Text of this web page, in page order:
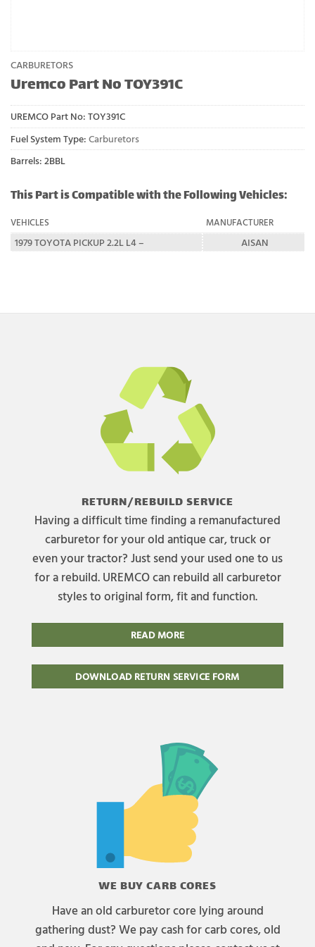
CARBURETORS
Uremco Part No TOY391C
UREMCO Part No: TOY391C
Fuel System Type: Carburetors
Barrels: 2BBL
This Part is Compatible with the Following Vehicles:
VEHICLES MANUFACTURER
1979 TOYOTA PICKUP 2.2L L4 – AISAN
RETURN/REBUILD SERVICE
Having a difficult time finding a remanufactured
carburetor for your old antique car, truck or
even your tractor? Just send your used one to us
for a rebuild. UREMCO can rebuild all carburetor
styles to original form, fit and function.
READ MORE
DOWNLOAD RETURN SERVICE FORM
WE BUY CARB CORES
Have an old carburetor core lying around
gathering dust? We pay cash for carb cores, old